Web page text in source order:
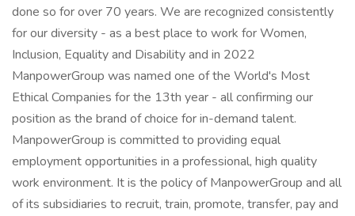
done so for over 70 years. We are recognized consistently
for our diversity - as a best place to work for Women,
Inclusion, Equality and Disability and in 2022
ManpowerGroup was named one of the World's Most
Ethical Companies for the 13th year - all confirming our
position as the brand of choice for in-demand talent.
ManpowerGroup is committed to providing equal
employment opportunities in a professional, high quality
work environment. It is the policy of ManpowerGroup and all
of its subsidiaries to recruit, train, promote, transfer, pay and